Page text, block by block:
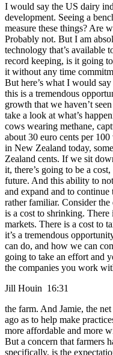
I would say the US dairy
development. Seeing a
measure these things? Are
Probably not. But I am
technology that’s available
record keeping, is it going
it without any time
But here’s what I would
this is a tremendous
growth that we haven’t
take a look at what’s
cows wearing methane,
about 30 euro cents per
in New Zealand today,
Zealand cents. If we sit
it, there’s going to be a
future. And this ability to
and expand and to continue
rather familiar. Consider
is a cost to shrinking. There
markets. There is a cost to
it’s a tremendous
can do, and how we can
going to take an effort and
the companies you work
Jill Houin 16:31
the farm. And Jamie, the
ago as to help make
more affordable and more
But a concern that farmers
specifically, is the